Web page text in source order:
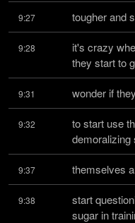
9:27 tougher and
9:28
it's crazy
they start to
9:31 wonder if
9:32
to start use
demoralizing
9:37 themselves
9:38
start
sugar in